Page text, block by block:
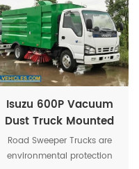
discs in the middle and
sucking disc in rear position
to make there are no no
flying dust and enough
suction supplied.
Isuzu 600P Vacuum
Dust Truck Mounted
Sweeping Machines
Road Sweeper Trucks are
environmental protection